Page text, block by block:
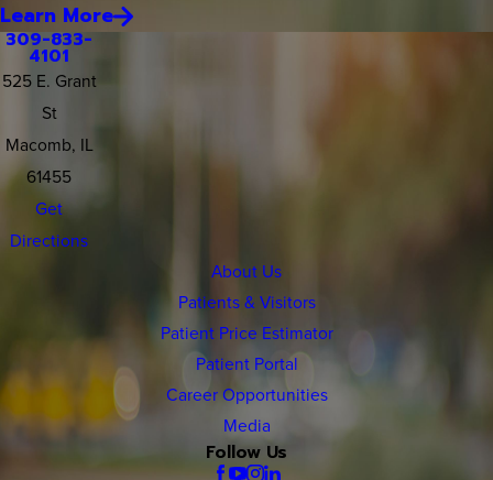
Learn More
309-833-
4101
525 E. Grant
St
Macomb, IL
61455
Get
Directions
About Us
Patients & Visitors
Patient Price Estimator
Patient Portal
Career Opportunities
Media
Follow Us